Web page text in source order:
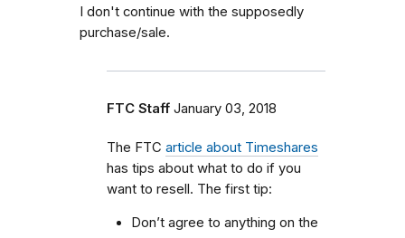
I don't continue with the supposedly
purchase/sale.
FTC Staff January 03, 2018
The FTC article about Timeshares
has tips about what to do if you
want to resell. The first tip:
Don’t agree to anything on the